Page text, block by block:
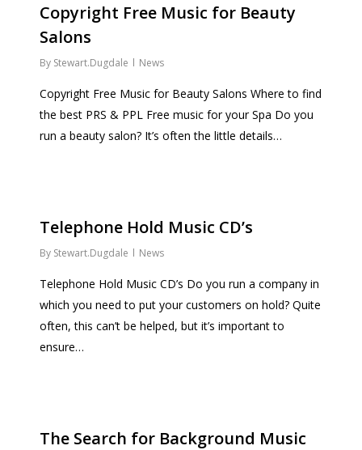
Copyright Free Music for Beauty
Salons
By Stewart.Dugdale News
Copyright Free Music for Beauty Salons Where to find
the best PRS & PPL Free music for your Spa Do you
run a beauty salon? It’s often the little details…
Telephone Hold Music CD’s
By Stewart.Dugdale News
Telephone Hold Music CD’s Do you run a company in
which you need to put your customers on hold? Quite
often, this can’t be helped, but it’s important to
ensure…
The Search for Background Music